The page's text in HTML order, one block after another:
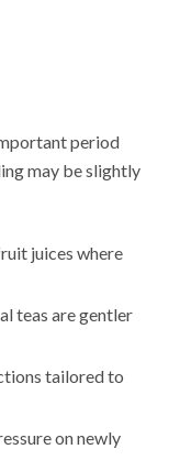
period
may be slightly
juices where
teas are gentler
tailored to
on newly